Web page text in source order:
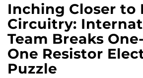
Inching Closer to
Circuitry:
Team Breaks
One Resistor
Puzzle